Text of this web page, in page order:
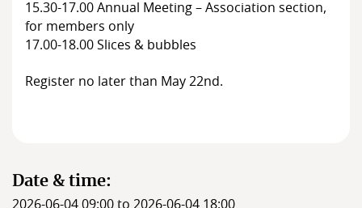
Date & time:
2026-06-04 09:00 to 2026-06-04 18:00
15.30-17.00 Annual Meeting – Association section,
for members only
17.00-18.00 Slices & bubbles
Register no later than May 22nd.